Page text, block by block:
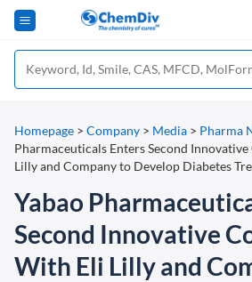
Homepage > Company > Media > Pharma
Pharmaceuticals Enters Second
Lilly and Company to Develop Diabetes
Yabao
Second Innovative
With Eli Lilly and